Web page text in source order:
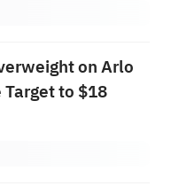
on Arlo
to $18